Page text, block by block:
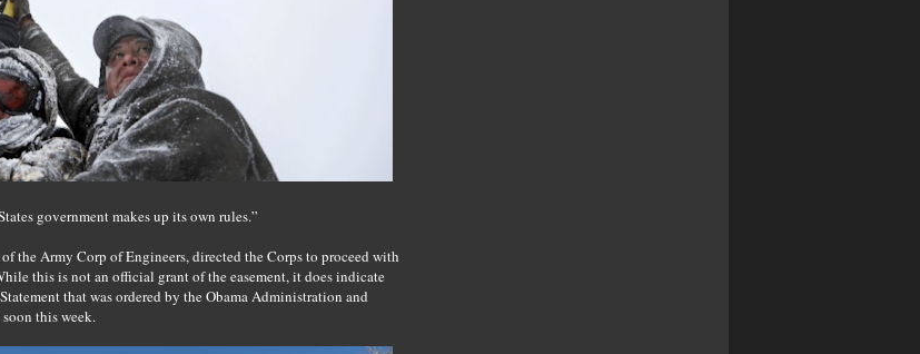
government makes up its own rules.”
the Army Corp of Engineers, directed the Corps to proceed with
this is not an official grant of the easement, it does indicate
that was ordered by the Obama Administration and
this week.